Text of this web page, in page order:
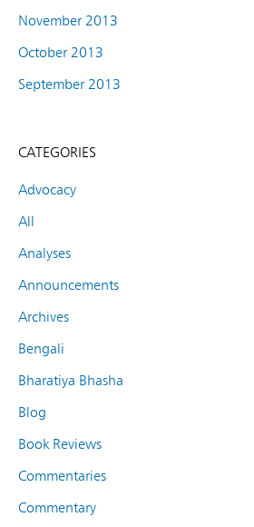
November 2013
October 2013
September 2013
CATEGORIES
Advocacy
All
Analyses
Announcements
Archives
Bengali
Bharatiya Bhasha
Blog
Book Reviews
Commentaries
Commentary